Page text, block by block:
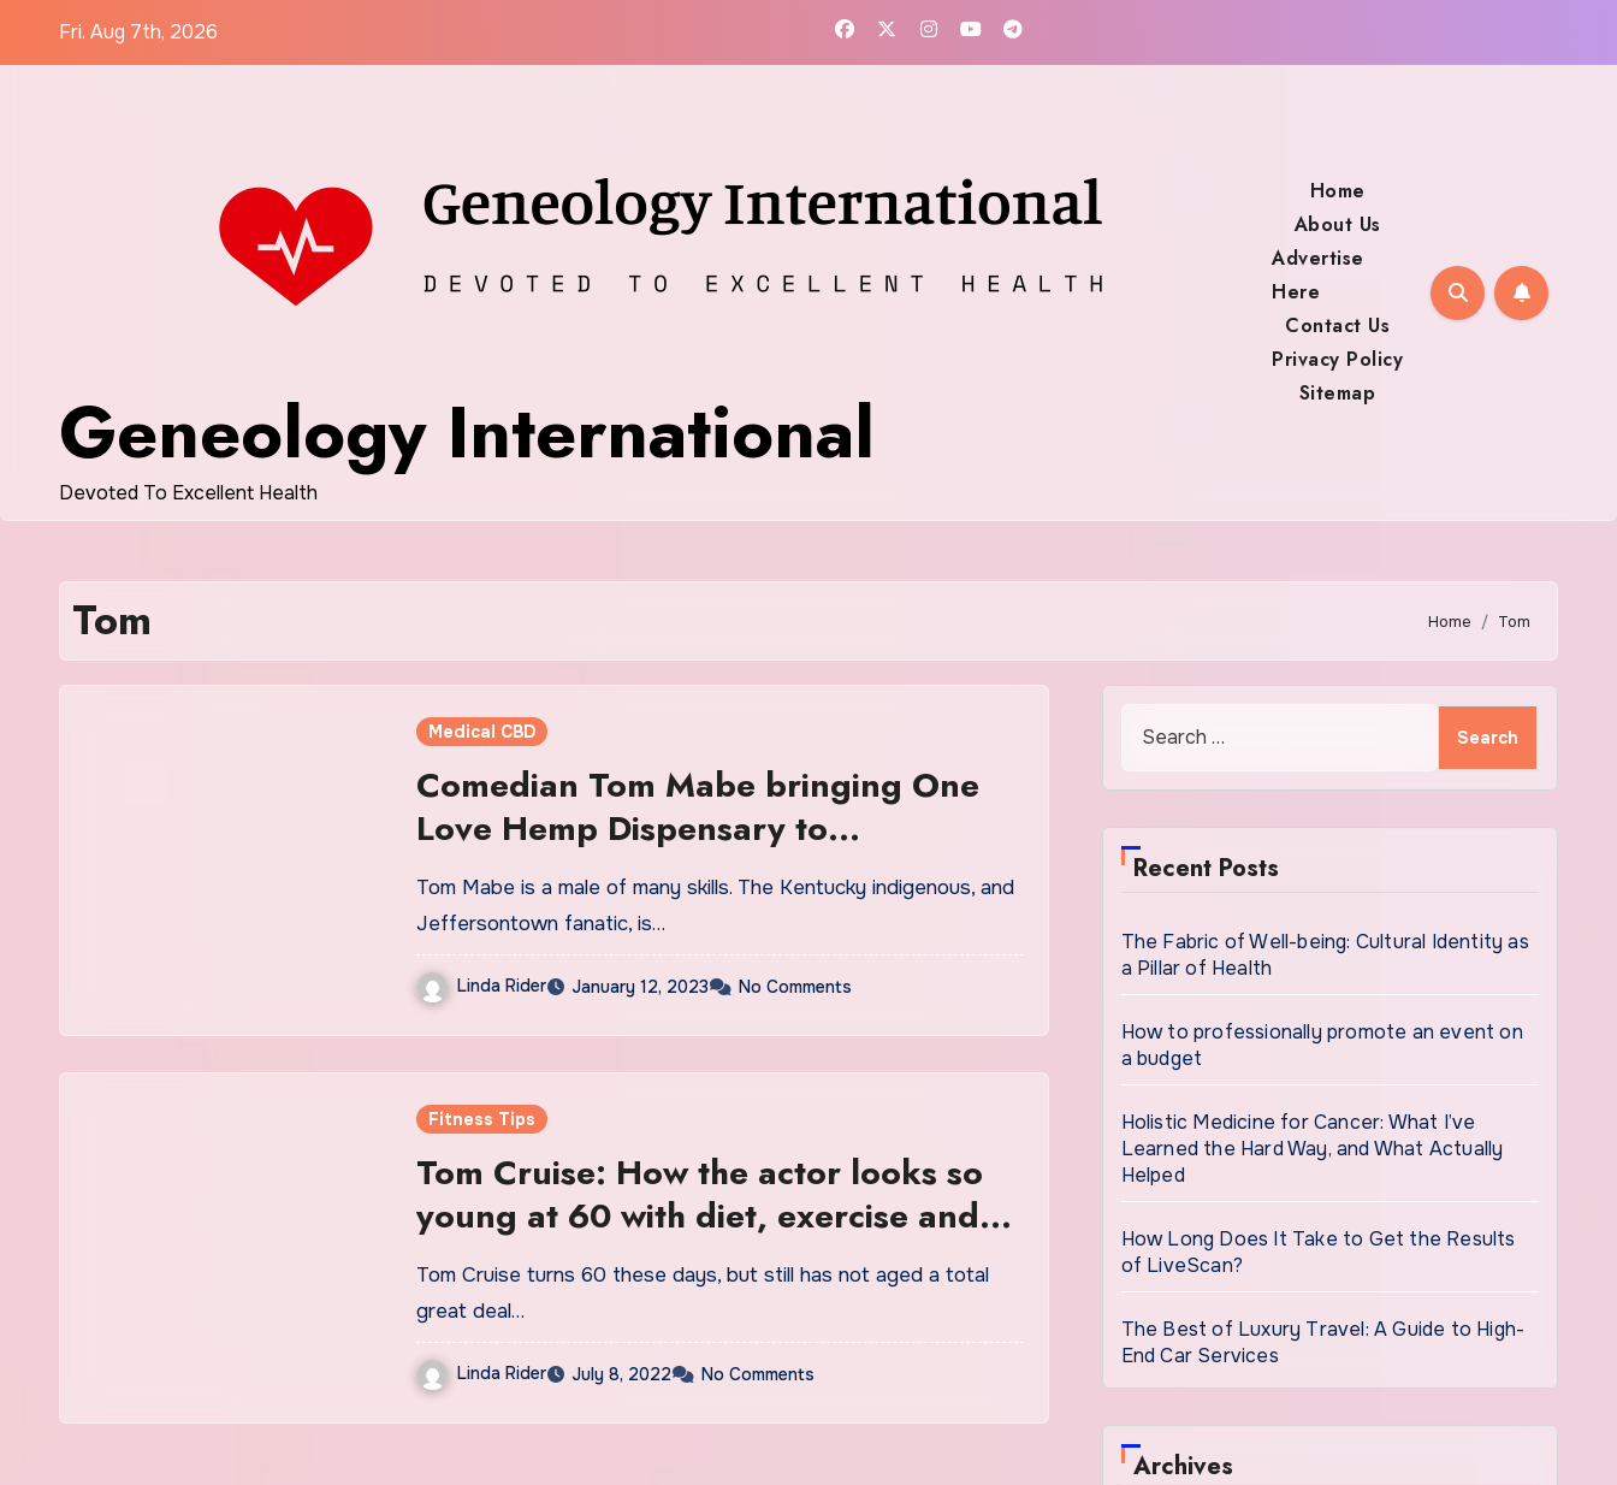
Fri. Aug 7th, 2026
Geneology International
Devoted To Excellent Health
Home
About Us
Advertise
Here
Contact Us
Privacy Policy
Sitemap
Tom Home Tom
Medical CBD
Comedian Tom Mabe bringing One
Love Hemp Dispensary to
Jeffersontown
Tom Mabe is a male of many skills. The Kentucky indigenous, and
Jeffersontown fanatic, is…
Linda Rider January 12, 2023 No Comments
Fitness Tips
Tom Cruise: How the actor looks so
young at 60 with diet, exercise and
skincare
Tom Cruise turns 60 these days, but still has not aged a total
great deal…
Linda Rider July 8, 2022 No Comments
Recent Posts
The Fabric of Well-being: Cultural Identity as
a Pillar of Health
How to professionally promote an event on
a budget
Holistic Medicine for Cancer: What I’ve
Learned the Hard Way, and What Actually
Helped
How Long Does It Take to Get the Results
of LiveScan?
The Best of Luxury Travel: A Guide to High-
End Car Services
Archives